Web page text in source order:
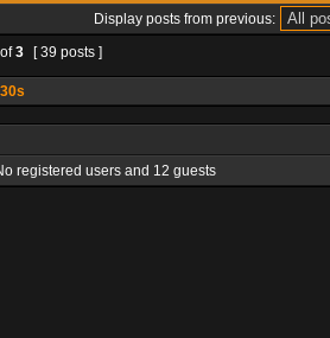
Display posts from previous:
of3 [ 39 posts ]
registered users and 12 guests